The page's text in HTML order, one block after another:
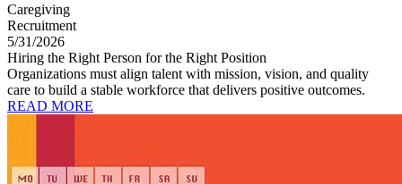
Caregiving
Recruitment
5/31/2026
Hiring the Right Person for the Right Position
Organizations must align talent with mission, vision, and quality
care to build a stable workforce that delivers positive outcomes.
READ MORE